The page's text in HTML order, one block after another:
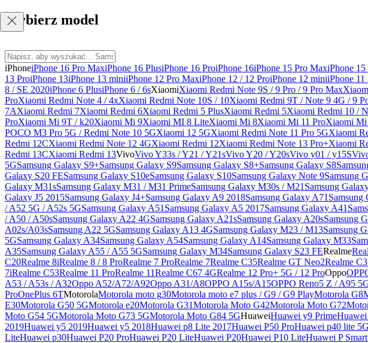
Wybierz model
iPhoneiPhone 16 Pro MaxiPhone 16 PlusiPhone 16 ProiPhone 16iPhone 15 Pro MaxiPhone 15
13 ProiPhone 13iPhone 13 miniiPhone 12 Pro MaxiPhone 12 / 12 ProiPhone 12 miniiPhone
8 / SE 2020iPhone 6 PlusiPhone 6 / 6sXiaomiXiaomi Redmi Note 9S / 9 Pro / 9 Pro Max
ProXiaomi Redmi Note 4 / 4xXiaomi Redmi Note 10S / 10Xiaomi Redmi 9T / Note 9 4G / 9
7AXiaomi Redmi 7Xiaomi Redmi 6Xiaomi Redmi 5 PlusXiaomi Redmi 5Xiaomi Redmi 10 /
ProXiaomi Mi 9T / k20Xiaomi Mi 9Xiaomi MI 8 LiteXiaomi Mi 8Xiaomi Mi 11 ProXiaomi
POCO M3 Pro 5G / Redmi Note 10 5GXiaomi 12 5GXiaomi Redmi Note 11 Pro 5GXiaomi
Redmi 12CXiaomi Redmi Note 12 4GXiaomi Redmi 12Xiaomi Redmi Note 13 Pro+Xiaomi
Redmi 13CXiaomi Redmi 13VivoVivo Y33s / Y21 / Y21sVivo Y20 / Y20sVivo y01 / y15S
5GSamsung Galaxy S9+Samsung Galaxy S9Samsung Galaxy S8+Samsung Galaxy S8
Galaxy S20 FESamsung Galaxy S10eSamsung Galaxy S10Samsung Galaxy Note 9Samsung
Galaxy M31sSamsung Galaxy M31 / M31 PrimeSamsung Galaxy M30s / M21 Samsung
Galaxy J5 2015Samsung Galaxy J4+Samsung Galaxy A9 2018Samsung Galaxy A71 Samsung
/ A52 5G / A52s 5GSamsung Galaxy A51 Samsung Galaxy A5 2017Samsung Galaxy A41
/ A50 / A50sSamsung Galaxy A22 4GSamsung Galaxy A21sSamsung Galaxy A20sSamsung
A02s/A03sSamsung A22 5GSamsung Galaxy A13 4GSamsung Galaxy M23 / M13Samsung
5GSamsung Galaxy A34Samsung Galaxy A54Samsung Galaxy A14Samsung Galaxy M33
A35Samsung Galaxy A55 / A55 5GSamsung Galaxy M34Samsung Galaxy S23 FERealme
C20Realme 8iRealme 8 / 8 ProRealme 7 ProRealme 7Realme C35Realme GT Neo2Realme
7iRealme C53Realme 11 ProRealme 11Realme C67 4GRealme 12 Pro+ 5G / 12 ProOppo
A53 / A53s / A32Oppo A52/A72/A92Oppo A31/A8OPPO A15s/A15OPPO Reno5 Z / A95
ProOnePlus 6TMotorolaMotorola moto g30Motorola moto e7 plus / G9 / G9 PlayMotorola G8
E30Motorola G50 5GMotorola e20Motorola G31Motorola Moto G42Motorola Moto G72
Moto G54 5GMotorola Moto G73 5GMotorola Moto G84 5GHuaweiHuawei y9 Prime
2019Huawei y5 2019Huawei y5 2018Huawei p8 Lite 2017Huawei P50 ProHuawei p40 lite
LiteHuawei p30Huawei P20 ProHuawei P20 LiteHuawei P20Huawei P10 LiteHuawei P